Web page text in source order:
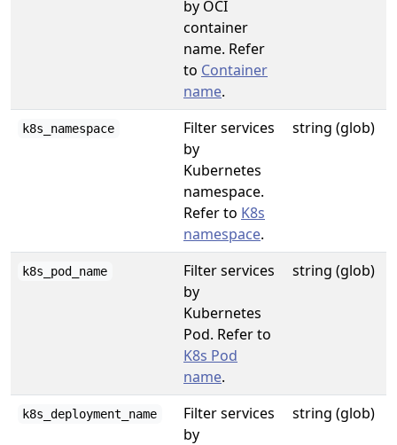
by OCI
container
name. Refer
to Container
name.
k8s_namespace
Filter services
by
Kubernetes
namespace.
Refer to K8s
namespace.
string (glob)
k8s_pod_name
Filter services
by
Kubernetes
Pod. Refer to
K8s Pod
name.
string (glob)
k8s_deployment_name
Filter services
by
string (glob)